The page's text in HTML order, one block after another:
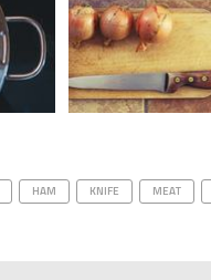
HAM KNIFE MEAT